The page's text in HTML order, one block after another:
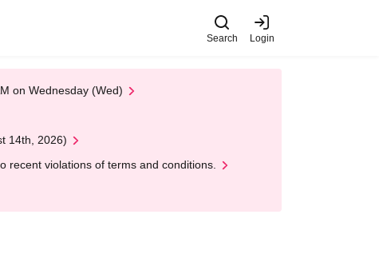
Search Login
on Wednesday (Wed)
14th, 2026)
recent violations of terms and conditions.